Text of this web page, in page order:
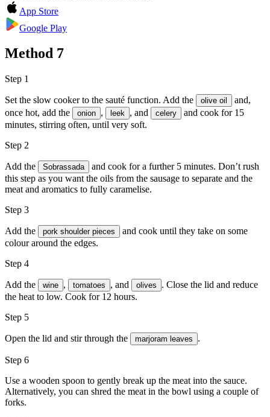
App Store
Google Play
Method 7
Step 1
Set the slow cooker to the sauté function. Add the olive oil
and,
once hot, add the
onion , leek , and celery
and cook for 15
minutes, stirring often, until very soft.
Step 2
Add the Sobrassada
and cook for a further 5 minutes. Don’t rush
this step as you want the oils from the sausage to separate and the
meat and aromatics to fully caramelise.
Step 3
Add the pork shoulder pieces
and cook until they take on some
colour around the edges.
Step 4
Add the wine , tomatoes , and olives
. Close the lid and reduce
the heat to low. Cook for 12 hours.
Step 5
Open the lid and stir through the marjoram leaves .
Step 6
Use a wooden spoon to gently break up the meat into the sauce.
Alternatively, you can shred the meat in the bowl using a couple of
forks.